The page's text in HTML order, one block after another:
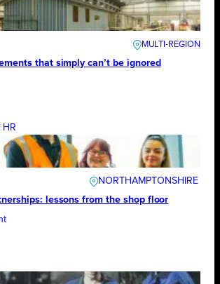
that simply can’t be ignored
HR
NORTHAMPTONSHIRE
lessons from the shop floor